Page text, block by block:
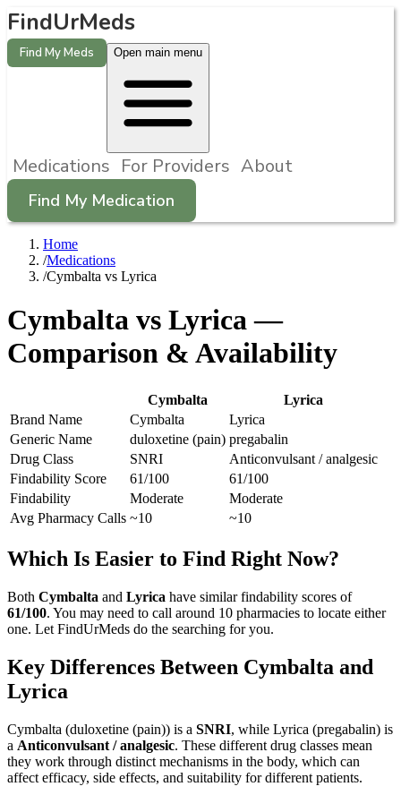
FindUrMeds
Find My Meds Open main menu
Medications For Providers About
Find My Medication
Home
/Medications
/Cymbalta vs Lyrica
Cymbalta vs Lyrica—
Comparison & Availability
Cymbalta
Lyrica
Brand Name
Cymbalta
Lyrica
Generic Name
duloxetine (pain) pregabalin
Drug Class
SNRI
Anticonvulsant / analgesic
Findability Score
61/100 61/100
Findability
Moderate
Moderate
Avg Pharmacy Calls ~10 ~10
Which Is Easier to Find Right Now?
Both Cymbalta and Lyrica have similar findability scores of
61/100. You may need to call around 10 pharmacies to locate either
one. Let FindUrMeds do the searching for you.
Key Differences Between Cymbalta and
Lyrica
Cymbalta (duloxetine (pain)) is a SNRI, while Lyrica (pregabalin) is
a Anticonvulsant / analgesic. These different drug classes mean
they work through distinct mechanisms in the body, which can
affect efficacy, side effects, and suitability for different patients.